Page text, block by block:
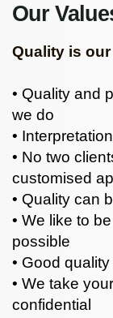
Our
Quality is
• Quality and
we do
•
• No two
customised
• Quality can
• We like to
possible
• Good
• We take
confidential